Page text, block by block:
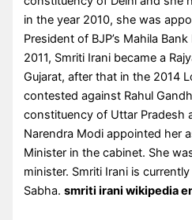
in the year 2010, she was
President of BJP’s Mahila
2011, Smriti Irani became a
Gujarat, after that in the 2014
contested against Rahul
constituency of Uttar Pradesh
Narendra Modi appointed her
Minister in the cabinet. She
minister. Smriti Irani is
Sabha.smriti irani wikipedia